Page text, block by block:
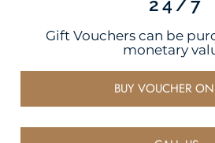
24/7
Gift Vouchers can be
monetary
BUY VOUCHER